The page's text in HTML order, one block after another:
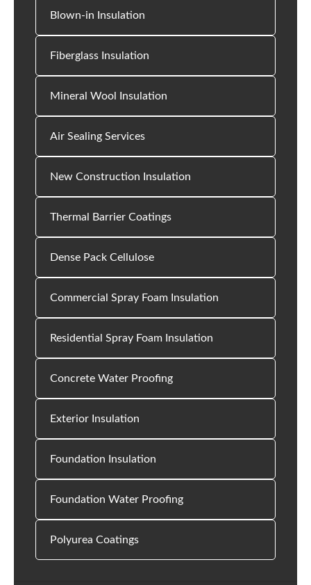
Blown-in Insulation
Fiberglass Insulation
Mineral Wool Insulation
Air Sealing Services
New Construction Insulation
Thermal Barrier Coatings
Dense Pack Cellulose
Commercial Spray Foam Insulation
Residential Spray Foam Insulation
Concrete Water Proofing
Exterior Insulation
Foundation Insulation
Foundation Water Proofing
Polyurea Coatings